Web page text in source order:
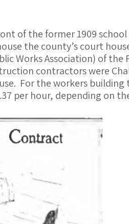
of the former 1909
the county’s court
Works Association) of the
contractors were
For the workers
per hour, depending on